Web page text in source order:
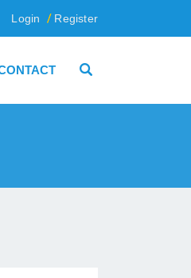
Login Register